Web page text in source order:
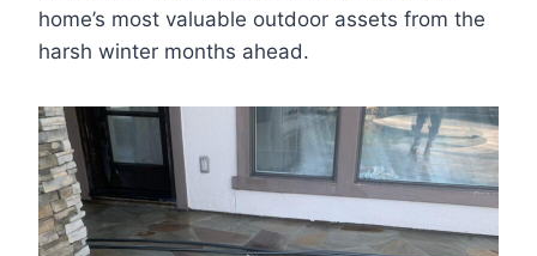
home’s most valuable outdoor assets from the
harsh winter months ahead.